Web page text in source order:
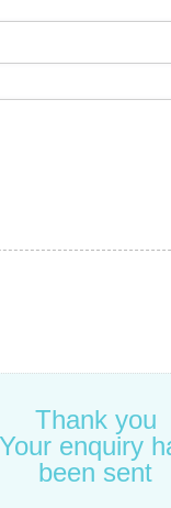
Thank you
Your enquiry
been sent